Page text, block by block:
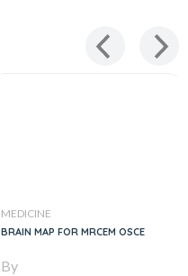
MEDICINE
BRAIN MAP FOR MRCEM OSCE
By